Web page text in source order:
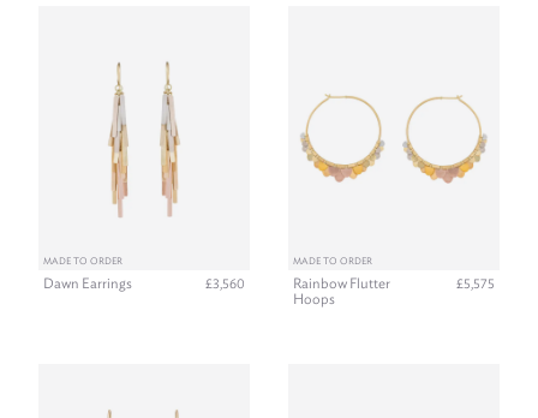
MADE TO ORDER
Dawn Earrings £3,560
MADE TO ORDER
Rainbow Flutter
Hoops
£5,575